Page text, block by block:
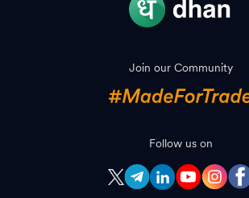
Join our Community
Follow us on